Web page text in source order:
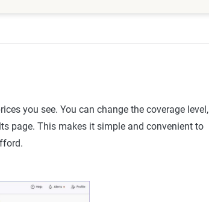
you see. You can change the coverage level,
page. This makes it simple and convenient to